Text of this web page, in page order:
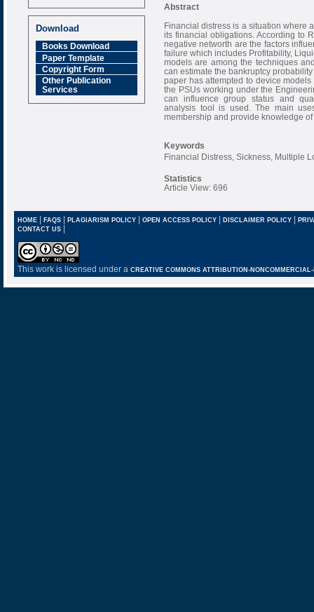
Impact Factor
6.377 [SJIF]
Download
Books Download
Paper Template
Copyright Form
Other Publication
Services
Abstract
Financial distress is a situation where
its financial obligations. According to
negative networth are the factors
failure which includes Profitability,
models are among the techniques
can estimate the bankruptcy
paper has attempted to device
the PSUs working under the
can influence group status and
analysis tool is used. The main
membership and provide knowledge
Keywords
Financial Distress, Sickness, Multiple
Statistics
Article View: 696
HOME| FAQS| PLAGIARISM POLICY| OPEN ACCESS POLICY| DISCLAIMER POLICY |
CONTACT US |
This work is licensed under a CREATIVE COMMONS ATTRIBUTION-